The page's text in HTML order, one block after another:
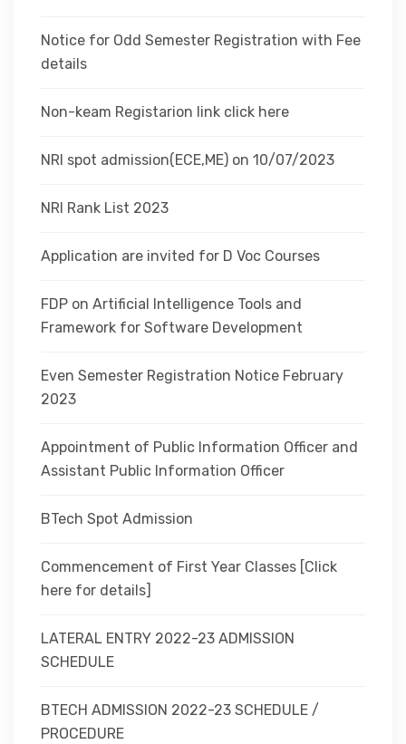
Notice for Odd Semester Registration with Fee
details
Non-keam Registarion link click here
NRI spot admission(ECE,ME) on 10/07/2023
NRI Rank List 2023
Application are invited for D Voc Courses
FDP on Artificial Intelligence Tools and
Framework for Software Development
Even Semester Registration Notice February
2023
Appointment of Public Information Officer and
Assistant Public Information Officer
BTech Spot Admission
Commencement of First Year Classes [Click
here for details]
LATERAL ENTRY 2022-23 ADMISSION
SCHEDULE
BTECH ADMISSION 2022-23 SCHEDULE /
PROCEDURE